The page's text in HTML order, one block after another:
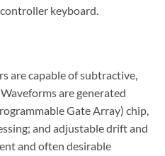
keyboard.
are capable of subtractive,
are generated
Gate Array) chip,
and adjustable drift and
and often desirable